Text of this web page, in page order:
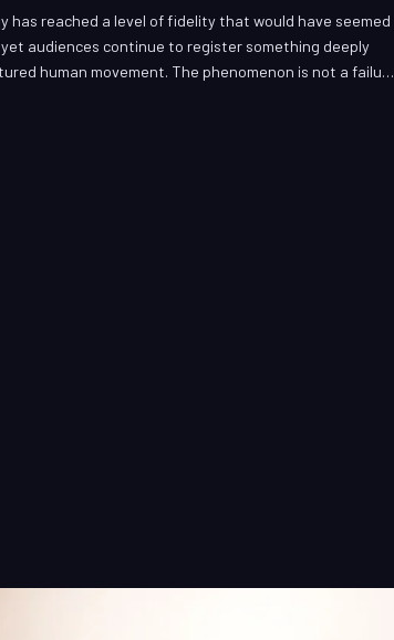
has reached a level of fidelity that would have seemed
audiences continue to register something deeply
human movement. The phenomenon is not a failure
a journey into neuroscience, perceptual psychology,